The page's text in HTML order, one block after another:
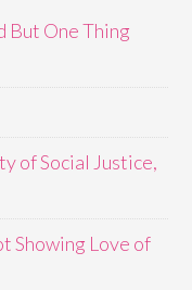
But One Thing
of Social Justice,
Showing Love of